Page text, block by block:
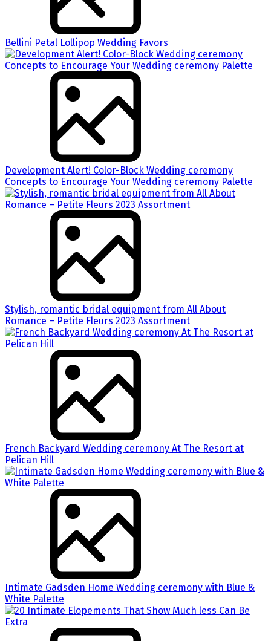
Bellini Petal Lollipop Wedding Favors
Development Alert! Color-Block Wedding ceremony
Concepts to Encourage Your Wedding ceremony Palette
Stylish, romantic bridal equipment from All About
Romance – Petite Fleurs 2023 Assortment
French Backyard Wedding ceremony At The Resort at
Pelican Hill
Intimate Gadsden Home Wedding ceremony with Blue &
White Palette